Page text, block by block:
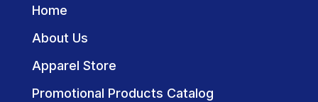
Home
About Us
Apparel Store
Promotional Products Catalog